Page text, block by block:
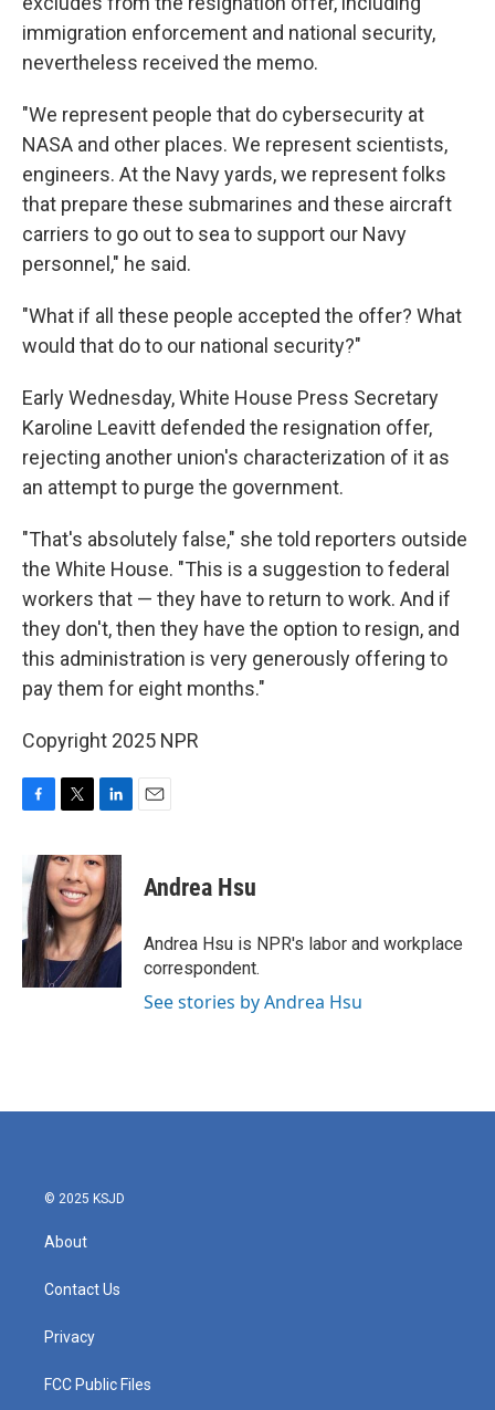
immigration enforcement and national security,
nevertheless received the memo.
"We represent people that do cybersecurity at
NASA and other places. We represent scientists,
engineers. At the Navy yards, we represent folks
that prepare these submarines and these aircraft
carriers to go out to sea to support our Navy
personnel," he said.
"What if all these people accepted the offer? What
would that do to our national security?"
Early Wednesday, White House Press Secretary
Karoline Leavitt defended the resignation offer,
rejecting another union's characterization of it as
an attempt to purge the government.
"That's absolutely false," she told reporters outside
the White House. "This is a suggestion to federal
workers that — they have to return to work. And if
they don't, then they have the option to resign, and
this administration is very generously offering to
pay them for eight months."
Copyright 2025 NPR
e
b
o
o
k
i
t
t
e
r
n
k
e
d
I
n
Andrea Hsu
Andrea Hsu is NPR's labor and workplace
correspondent.
See stories by Andrea Hsu
© 2025 KSJD
About
Contact Us
Privacy
FCC Public Files